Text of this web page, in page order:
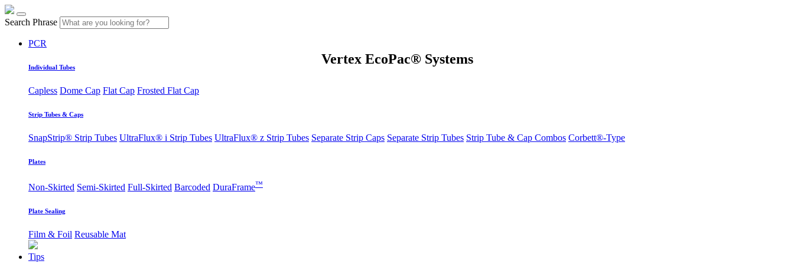
Search Phrase
PCR
Individual Tubes
Capless Dome Cap Flat Cap Frosted Flat Cap
Strip Tubes & Caps
SnapStrip® Strip Tubes UltraFlux® i Strip Tubes UltraFlux® z Strip Tubes Separate Strip Caps Separate Strip Tubes Strip Tube & Cap Combos Corbett®-Type
Plates
Non-Skirted Semi-Skirted Full-Skirted Barcoded DuraFrame™
Plate Sealing
Film & Foil Reusable Mat
Tips
Vertex EcoPac® Systems